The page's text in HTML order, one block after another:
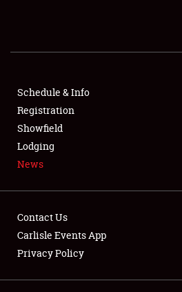
FLEA MARKET & CAR CORRAL
SPONSORSHIP
LODGING
Showfield
Schedule & Info
Registration
Showfield
Lodging
News
Contact Us
Carlisle Events App
Privacy Policy